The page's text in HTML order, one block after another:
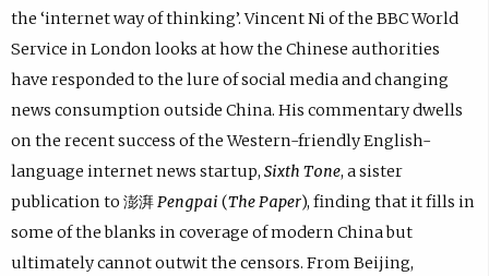
the ‘internet way of thinking’. Vincent Ni of the BBC World
Service in London looks at how the Chinese authorities
have responded to the lure of social media and changing
news consumption outside China. His commentary dwells
on the recent success of the Western-friendly English-
language internet news startup, Sixth Tone, a sister
publication to 澎湃Pengpai (The Paper), finding that it fills in
some of the blanks in coverage of modern China but
ultimately cannot outwit the censors. From Beijing,